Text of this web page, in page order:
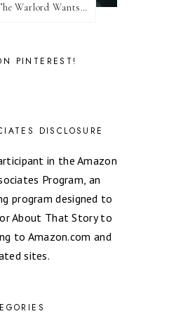
Book Review: The Warlord Wants Forever by Kresley Cole
PINTEREST!
DISCLOSURE
in the Amazon
Program, an
program designed to
About That Story to
to Amazon.com and
sites.